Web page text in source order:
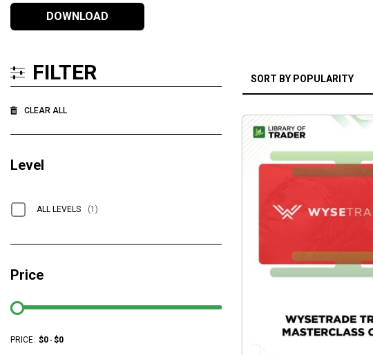
DOWNLOAD
FILTER
CLEAR ALL
Level
ALL LEVELS (1)
Price
PRICE: $0- $0